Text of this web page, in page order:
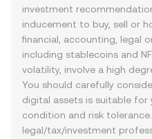
investment
inducement to buy, sell or
financial, accounting, legal
including stablecoins and
volatility, involve a high
You should carefully
digital assets is suitable for
condition and risk
legal/tax/investment